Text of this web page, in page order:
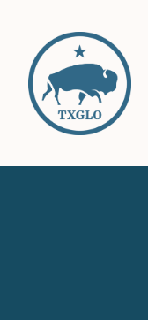
content